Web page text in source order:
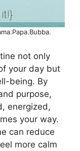
not only
your day but
being. By
purpose,
energized,
your way.
can reduce
more calm